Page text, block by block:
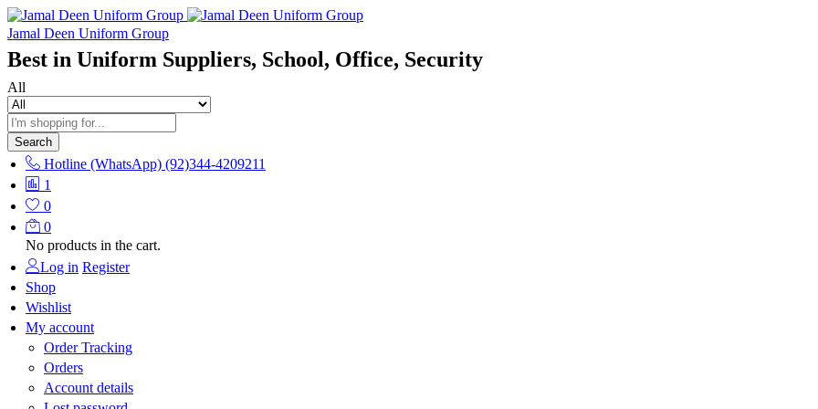
Jamal Deen Uniform Group
Best in Uniform Suppliers, School, Office, Security
All
Search
Hotline (WhatsApp) (92)344-4209211
1
0
0
No products in the cart.
Log in Register
Shop
Wishlist
My account
Order Tracking
Orders
Account details